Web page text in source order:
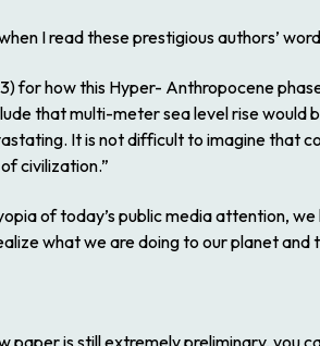
I read these prestigious authors’
for how this Hyper- Anthropocene
that multi-meter sea level rise
It is not difficult to imagine that
civilization.”
of today’s public media attention,
what we are doing to our planet
is still extremely preliminary, you